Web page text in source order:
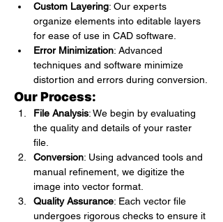
Custom Layering: Our experts
organize elements into editable layers
for ease of use in CAD software.
Error Minimization: Advanced
techniques and software minimize
distortion and errors during conversion.
Our Process:
File Analysis: We begin by evaluating
the quality and details of your raster
file.
Conversion: Using advanced tools and
manual refinement, we digitize the
image into vector format.
Quality Assurance: Each vector file
undergoes rigorous checks to ensure it